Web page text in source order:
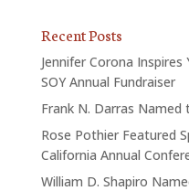
Recent Posts
Jennifer Corona
SOY Annual Fundraiser
Frank N. Darras Named
Rose Pothier Featured
California Annual
William D. Shapiro